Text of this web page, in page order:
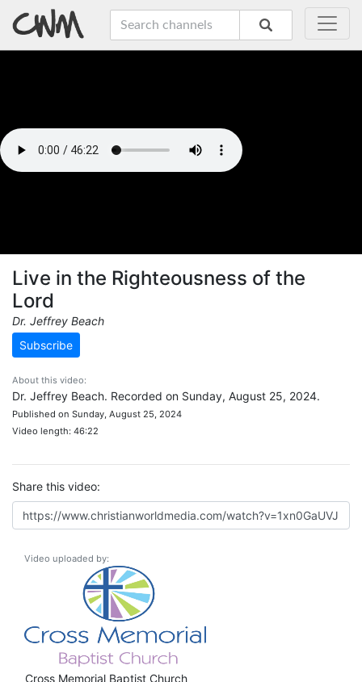
Live in the Righteousness of the
Lord
Dr. Jeffrey Beach
Subscribe
About this video:
Dr. Jeffrey Beach. Recorded on Sunday, August 25, 2024.
Published on Sunday, August 25, 2024
Video length: 46:22
Share this video:
Video uploaded by:
Cross Memorial Baptist Church